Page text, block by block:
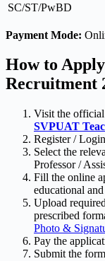
SC/ST/PwBD
Payment Mode:
How to
Recruitment
Visit the
SVPUAT
Register /
Select the
Professor /
Fill the online
educational
Upload
prescribed
Photo &
Pay the
Submit the